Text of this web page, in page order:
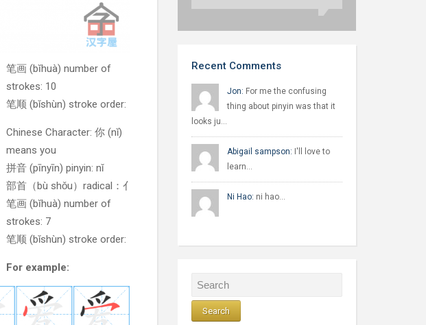
笔画 (bĭhuà) number of
strokes: 10
笔顺 (bǐshùn) stroke order:
Chinese Character: 你 (nǐ)
means you
拼音 (pīnyīn) pinyin: nǐ
部首（bù shǒu）radical：亻
笔画 (bĭhuà) number of
strokes: 7
笔顺 (bǐshùn) stroke order:
For example:
Recent Comments
Jon: For me the confusing
thing about pinyin was that it
looks ju…
Abigail sampson: I'll love to
learn…
Ni Hao: ni hao…